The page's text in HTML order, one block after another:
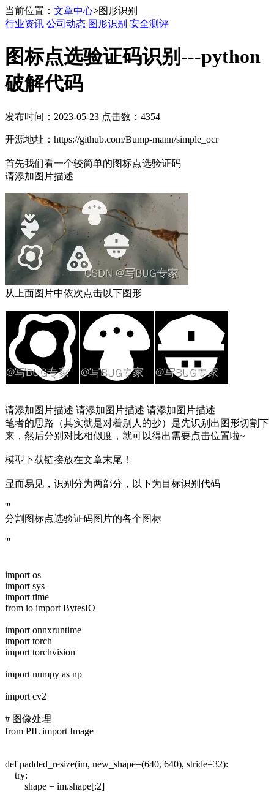
当前位置： 文章中心>图形识别
行业资讯 公司动态 图形识别 安全测评
图标点选验证码识别---python
破解代码
发布时间：2023-05-23 点击数：4354
开源地址：https://github.com/Bump-mann/simple_ocr
首先我们看一个较简单的图标点选验证码
请添加图片描述
从上面图片中依次点击以下图形
请添加图片描述 请添加图片描述 请添加图片描述
笔者的思路（其实就是对着别人的抄）是先识别出图形切割下
来，然后分别对比相似度，就可以得出需要点击位置啦~
模型下载链接放在文章末尾！
显而易见，识别分为两部分，以下为目标识别代码
'''
分割图标点选验证码图片的各个图标
'''
import os
import sys
import time
from io import BytesIO
import onnxruntime
import torch
import torchvision
import numpy as np
import cv2
# 图像处理
from PIL import Image
def padded_resize(im, new_shape=(640, 640), stride=32):
try:
shape = im.shape[:2]